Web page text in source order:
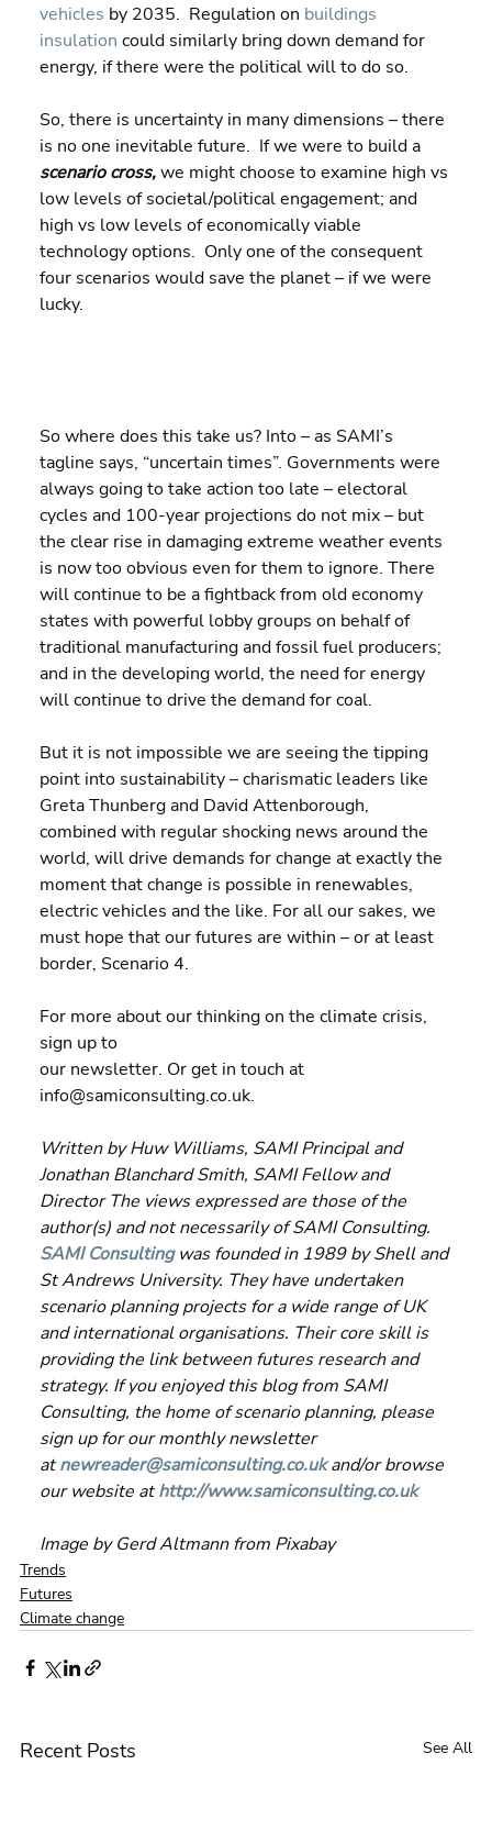
vehicles by 2035.  Regulation on buildings
insulation could similarly bring down demand for
energy, if there were the political will to do so.
So, there is uncertainty in many dimensions – there
is no one inevitable future.  If we were to build a
scenario cross, we might choose to examine high vs
low levels of societal/political engagement; and
high vs low levels of economically viable
technology options.  Only one of the consequent
four scenarios would save the planet – if we were
lucky.
So where does this take us? Into – as SAMI’s
tagline says, “uncertain times”. Governments were
always going to take action too late – electoral
cycles and 100-year projections do not mix – but
the clear rise in damaging extreme weather events
is now too obvious even for them to ignore. There
will continue to be a fightback from old economy
states with powerful lobby groups on behalf of
traditional manufacturing and fossil fuel producers;
and in the developing world, the need for energy
will continue to drive the demand for coal.
But it is not impossible we are seeing the tipping
point into sustainability – charismatic leaders like
Greta Thunberg and David Attenborough,
combined with regular shocking news around the
world, will drive demands for change at exactly the
moment that change is possible in renewables,
electric vehicles and the like. For all our sakes, we
must hope that our futures are within – or at least
border, Scenario 4.
For more about our thinking on the climate crisis,
sign up to
our newsletter. Or get in touch at
info@samiconsulting.co.uk.
Written by Huw Williams, SAMI Principal and
Jonathan Blanchard Smith, SAMI Fellow and
Director The views expressed are those of the
author(s) and not necessarily of SAMI Consulting.
SAMI Consulting was founded in 1989 by Shell and
St Andrews University. They have undertaken
scenario planning projects for a wide range of UK
and international organisations. Their core skill is
providing the link between futures research and
strategy. If you enjoyed this blog from SAMI
Consulting, the home of scenario planning, please
sign up for our monthly newsletter
at newreader@samiconsulting.co.uk and/or browse
our website at http://www.samiconsulting.co.uk
Image by Gerd Altmann from Pixabay
Trends
Futures
Climate change
Recent Posts See All